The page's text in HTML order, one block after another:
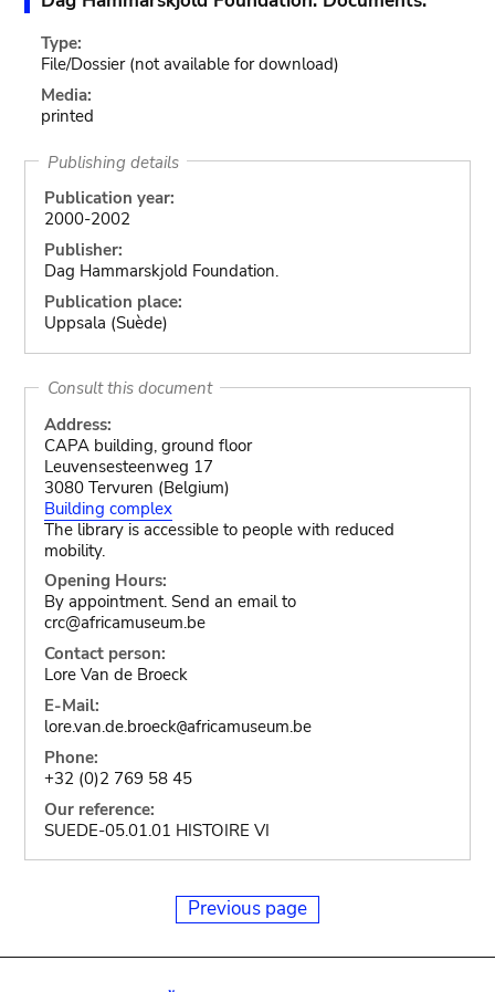
Type:
File/Dossier (not available for download)
Media:
printed
Publishing details
Publication year:
2000-2002
Publisher:
Dag Hammarskjold Foundation.
Publication place:
Uppsala (Suède)
Consult this document
Address:
CAPA building, ground floor
Leuvensesteenweg 17
3080 Tervuren (Belgium)
Building complex
The library is accessible to people with reduced
mobility.
Opening Hours:
By appointment. Send an email to
crc@africamuseum.be
Contact person:
Lore Van de Broeck
E-Mail:
lore.van.de.broeck@africamuseum.be
Phone:
+32 (0)2 769 58 45
Our reference:
SUEDE-05.01.01 HISTOIRE VI
Previous page